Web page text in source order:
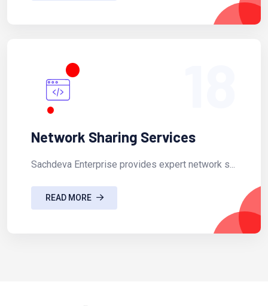
Network Sharing Services
Sachdeva Enterprise provides expert network s...
READ MORE